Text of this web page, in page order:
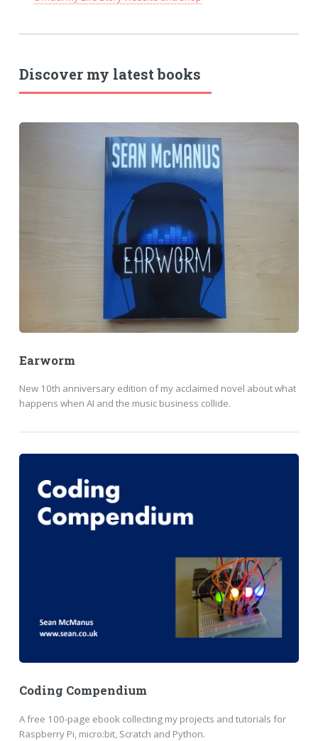
Discover my latest books
Earworm
New 10th anniversary edition of my acclaimed novel about what
happens when AI and the music business collide.
Coding Compendium
A free 100-page ebook collecting my projects and tutorials for
Raspberry Pi, micro:bit, Scratch and Python.